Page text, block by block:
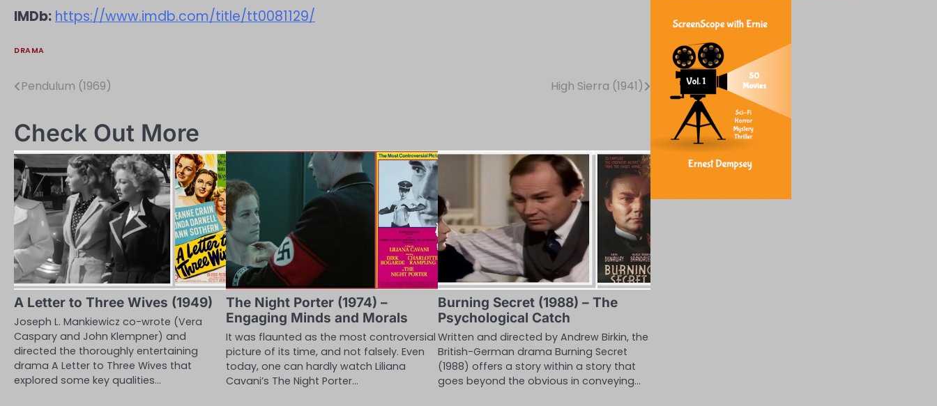
IMDb: https://www.imdb.com/title/tt0081129/
DRAMA
Post
Pendulum (1969) High Sierra (1941)
Check Out More
A Letter to Three Wives (1949)
Joseph L. Mankiewicz co-wrote (Vera
Caspary and John Klempner) and
directed the thoroughly entertaining
drama A Letter to Three Wives that
explored some key qualities…
The Night Porter (1974) –
Engaging Minds and Morals
It was flaunted as the most controversial
picture of its time, and not falsely. Even
today, one can hardly watch Liliana
Cavani’s The Night Porter…
Burning Secret (1988) – The
Psychological Catch
Written and directed by Andrew Birkin, the
British-German drama Burning Secret
(1988) offers a story within a story that
goes beyond the obvious in conveying…